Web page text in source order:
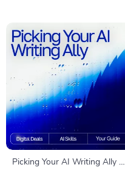
& Style Guide
Picking Your AI Writing Ally |